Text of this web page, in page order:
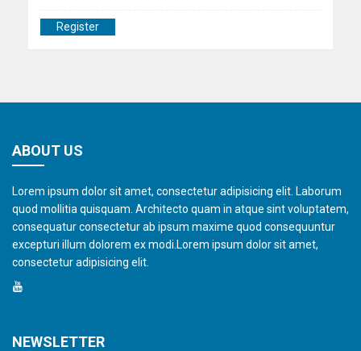
Register
ABOUT US
Lorem ipsum dolor sit amet, consectetur adipisicing elit. Laborum
quod mollitia quisquam. Architecto quam in atque sint voluptatem,
consequatur consectetur ab ipsum maxime quod consequuntur
excepturi illum dolorem ex modi.Lorem ipsum dolor sit amet,
consectetur adipisicing elit.
NEWSLETTER